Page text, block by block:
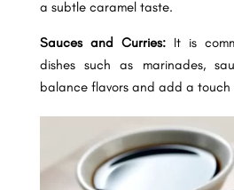
a subtle caramel taste.
Sauces and Curries:It is
dishes such as marinades,
balance flavors and add a touch